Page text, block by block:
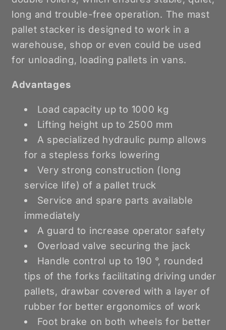
long and trouble-free operation. The mast
pallet stacker is designed to work in a
warehouse, shop or even could be used
for unloading, loading pallets in vans.
Advantages
Load capacity up to 1000 kg
Lifting height up to 2500 mm
A specialized hydraulic pump allows
for a stepless forks lowering
Very strong construction (long
service life) of a pallet truck
Service and spare parts available
immediately
A guard to increase operator safety
Overload valve securing the jack
Handle control up to 190 °, rounded
tips of the forks facilitating driving under
pallets, drawbar covered with a layer of
rubber for better ergonomics of work
Foot brake on both wheels for better